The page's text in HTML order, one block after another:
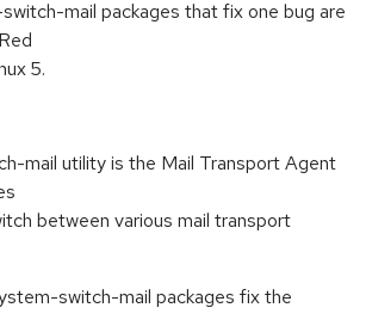
mail packages that fix one bug are
5.
mail utility is the Mail Transport Agent
between various mail transport
switch-mail packages fix the